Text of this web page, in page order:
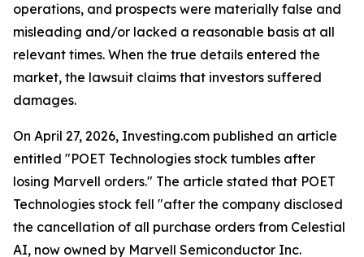
operations, and prospects were materially false and
misleading and/or lacked a reasonable basis at all
relevant times. When the true details entered the
market, the lawsuit claims that investors suffered
damages.
On April 27, 2026, Investing.com published an article
entitled "POET Technologies stock tumbles after
losing Marvell orders." The article stated that POET
Technologies stock fell "after the company disclosed
the cancellation of all purchase orders from Celestial
AI, now owned by Marvell Semiconductor Inc.